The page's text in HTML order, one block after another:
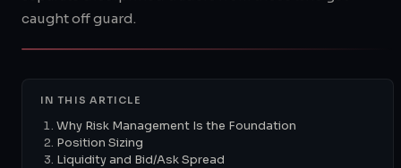
caught off guard.
IN THIS ARTICLE
Why Risk Management Is the Foundation
Position Sizing
Liquidity and Bid/Ask Spread